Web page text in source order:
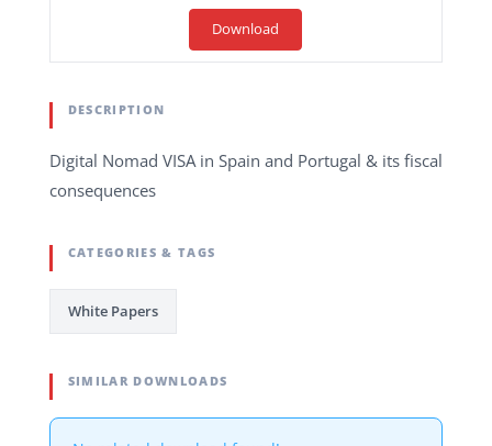
Download
DESCRIPTION
Digital Nomad VISA in Spain and Portugal & its fiscal
consequences
CATEGORIES & TAGS
White Papers
SIMILAR DOWNLOADS